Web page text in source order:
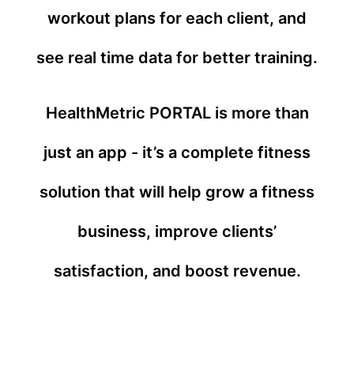
workout plans for each client, and
see real time data for better training.
HealthMetric PORTAL is more than
just an app - it’s a complete fitness
solution that will help grow a fitness
business, improve clients’
satisfaction, and boost revenue.